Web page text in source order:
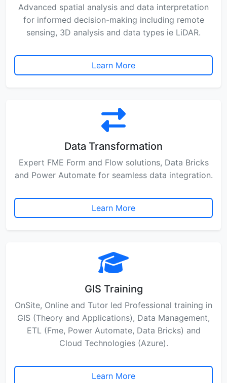
Advanced spatial analysis and data interpretation
for informed decision-making including remote
sensing, 3D analysis and data types ie LiDAR.
Learn More
Data Transformation
Expert FME Form and Flow solutions, Data Bricks
and Power Automate for seamless data integration.
Learn More
GIS Training
OnSite, Online and Tutor led Professional training in
GIS (Theory and Applications), Data Management,
ETL (Fme, Power Automate, Data Bricks) and
Cloud Technologies (Azure).
Learn More